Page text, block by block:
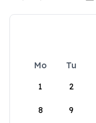
Mo Tu
1
2
8 9